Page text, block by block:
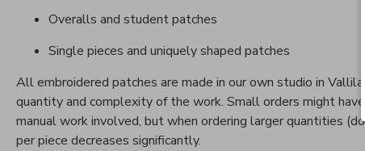
Overalls and student patches
Single pieces and uniquely shaped patches
All embroidered patches are made in our own studio in Vallila.
quantity and complexity of the work. Small orders might
manual work involved, but when ordering larger quantities
per piece decreases significantly.